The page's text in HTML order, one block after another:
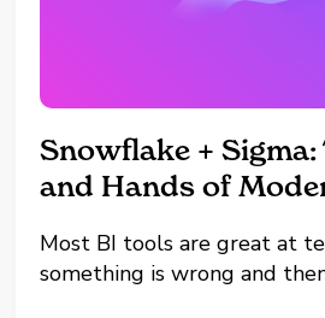
Snowflake +
and Hands of
Most BI tools are great at
something is wrong and